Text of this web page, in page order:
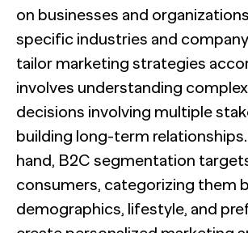
on businesses and
specific industries and
tailor marketing strategies
involves understanding
decisions involving multiple
building long-term
hand, B2C segmentation
consumers, categorizing them
demographics, lifestyle, and